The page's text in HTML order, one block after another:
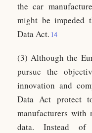
the car
might be impeded
Data Act. 14
(3) Although the
pursue the
innovation and
Data Act protect
manufacturers
data. Instead of